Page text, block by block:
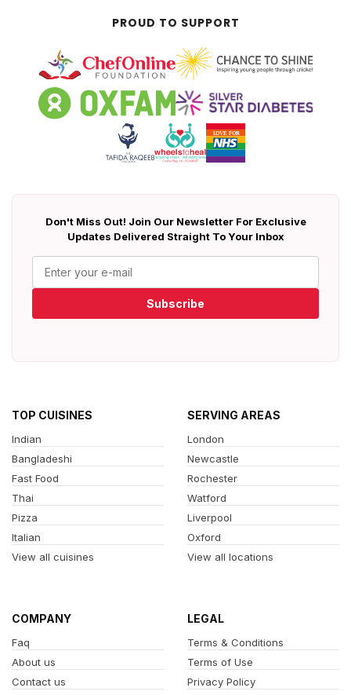
PROUD TO SUPPORT
Don't Miss Out! Join Our Newsletter For Exclusive
Updates Delivered Straight To Your Inbox
Subscribe
TOP CUISINES
Indian
Bangladeshi
Fast Food
Thai
Pizza
Italian
View all cuisines
SERVING AREAS
London
Newcastle
Rochester
Watford
Liverpool
Oxford
View all locations
COMPANY
Faq
About us
Contact us
LEGAL
Terms & Conditions
Terms of Use
Privacy Policy